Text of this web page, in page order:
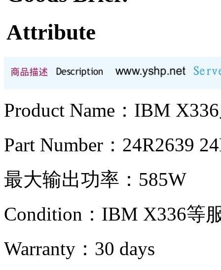
Attribute
Product Name：IBM
Part Number：24R2639
最大输出功率：585W
Condition：IBM X336等
Warranty： 30 days